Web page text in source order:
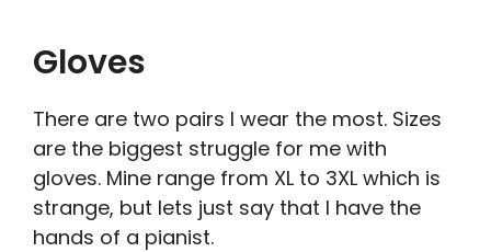
Gloves
There are two pairs I wear the most. Sizes
are the biggest struggle for me with
gloves. Mine range from XL to 3XL which is
strange, but lets just say that I have the
hands of a pianist.